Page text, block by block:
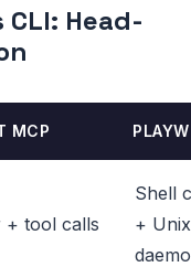
Head-
MCP
+ tool calls
Shell
+